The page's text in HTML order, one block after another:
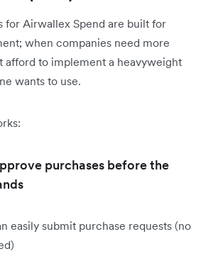
for Airwallex Spend are built for
when companies need more
afford to implement a heavyweight
wants to use.
purchases before the
easily submit purchase requests (no